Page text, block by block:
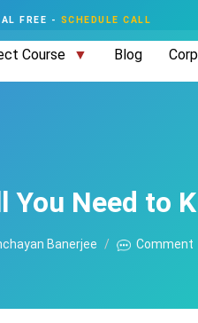
FREE - SCHEDULE CALL
Course Blog
You Need to
Banerjee Comment